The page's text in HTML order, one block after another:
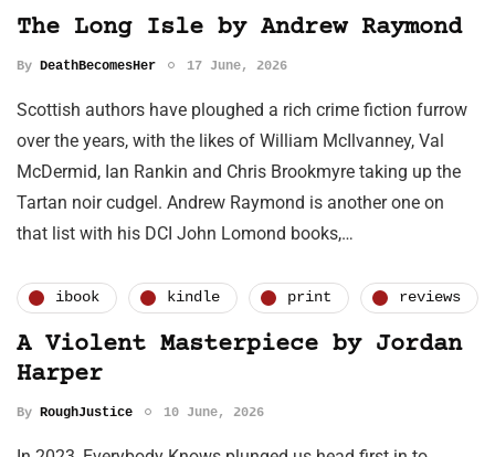
The Long Isle by Andrew Raymond
By DeathBecomesHer 17 June, 2026
Scottish authors have ploughed a rich crime fiction furrow
over the years, with the likes of William McIlvanney, Val
McDermid, Ian Rankin and Chris Brookmyre taking up the
Tartan noir cudgel. Andrew Raymond is another one on
that list with his DCI John Lomond books,…
ibook kindle print reviews
A Violent Masterpiece by Jordan
Harper
By RoughJustice 10 June, 2026